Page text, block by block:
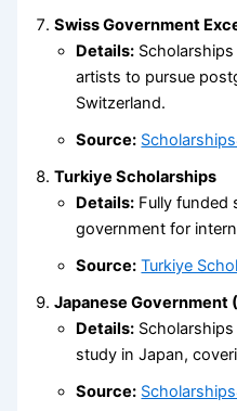
Swiss Government
Details:
artists to pursue
Switzerland.
Source:
Turkiye Scholarships
Details: Fully funded
government for
Source: Turkiye
Japanese Government
Details:
study in Japan,
Source: